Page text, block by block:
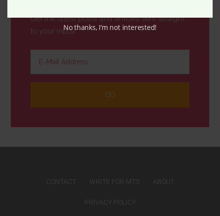
Get the latest posts and articles sent straight
to your inbox
CONTACT WRITE FOR MTS ABOUT
PRIVACY POLICY
No thanks, I’m not interested!